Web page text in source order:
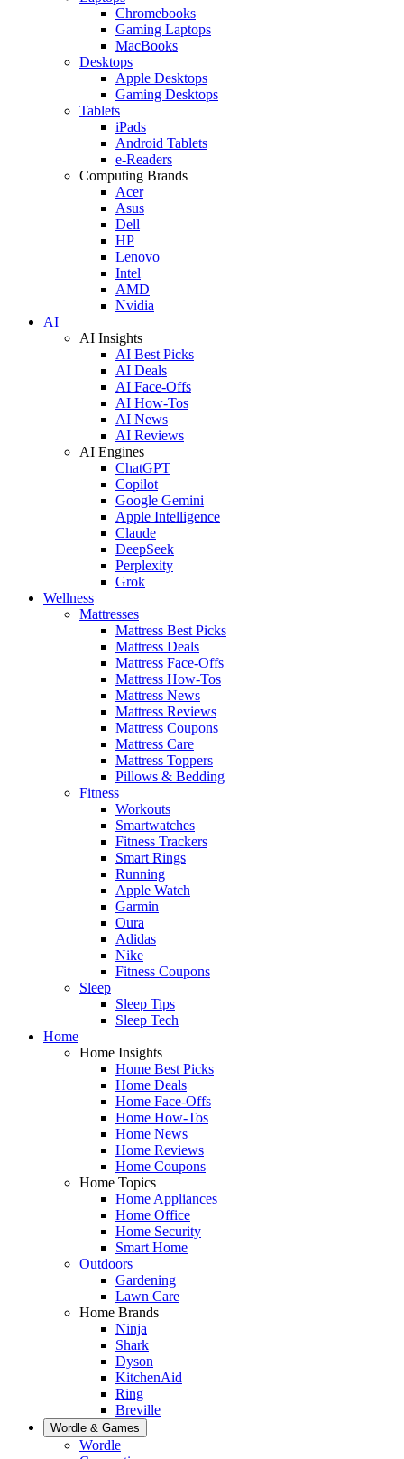
Chromebooks
Gaming Laptops
MacBooks
Desktops
Apple Desktops
Gaming Desktops
Tablets
iPads
Android Tablets
e-Readers
Computing Brands
Acer
Asus
Dell
HP
Lenovo
Intel
AMD
Nvidia
AI
AI Insights
AI Best Picks
AI Deals
AI Face-Offs
AI How-Tos
AI News
AI Reviews
AI Engines
ChatGPT
Copilot
Google Gemini
Apple Intelligence
Claude
DeepSeek
Perplexity
Grok
Wellness
Mattresses
Mattress Best Picks
Mattress Deals
Mattress Face-Offs
Mattress How-Tos
Mattress News
Mattress Reviews
Mattress Coupons
Mattress Care
Mattress Toppers
Pillows & Bedding
Fitness
Workouts
Smartwatches
Fitness Trackers
Smart Rings
Running
Apple Watch
Garmin
Oura
Adidas
Nike
Fitness Coupons
Sleep
Sleep Tips
Sleep Tech
Home
Home Insights
Home Best Picks
Home Deals
Home Face-Offs
Home How-Tos
Home News
Home Reviews
Home Coupons
Home Topics
Home Appliances
Home Office
Home Security
Smart Home
Outdoors
Gardening
Lawn Care
Home Brands
Ninja
Shark
Dyson
KitchenAid
Ring
Breville
Wordle & Games
Wordle